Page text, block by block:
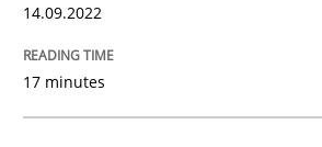
Integrating Business
14.09.2022
17 minutes